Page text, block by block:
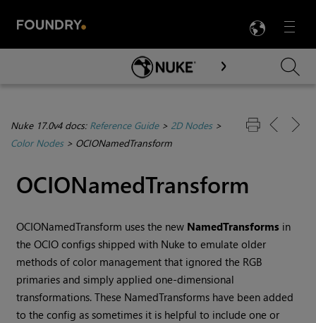
Menu

Skip To Main Content
Nuke 17.0v4 docs: Reference Guide> 2D Nodes>
Color Nodes> OCIONamedTransform
OCIONamedTransform
OCIONamedTransform uses the new NamedTransforms in
the OCIO configs shipped with Nuke to emulate older
methods of color management that ignored the RGB
primaries and simply applied one-dimensional
transformations. These NamedTransforms have been added
to the config as sometimes it is helpful to include one or